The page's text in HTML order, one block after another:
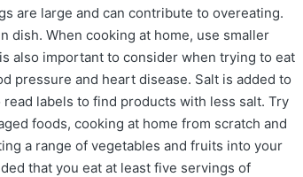
are large and can contribute to overeating.
dish. When cooking at home, use smaller
also important to consider when trying to eat
pressure and heart disease. Salt is added to
labels to find products with less salt. Try
foods, cooking at home from scratch and
a range of vegetables and fruits into your
that you eat at least five servings of